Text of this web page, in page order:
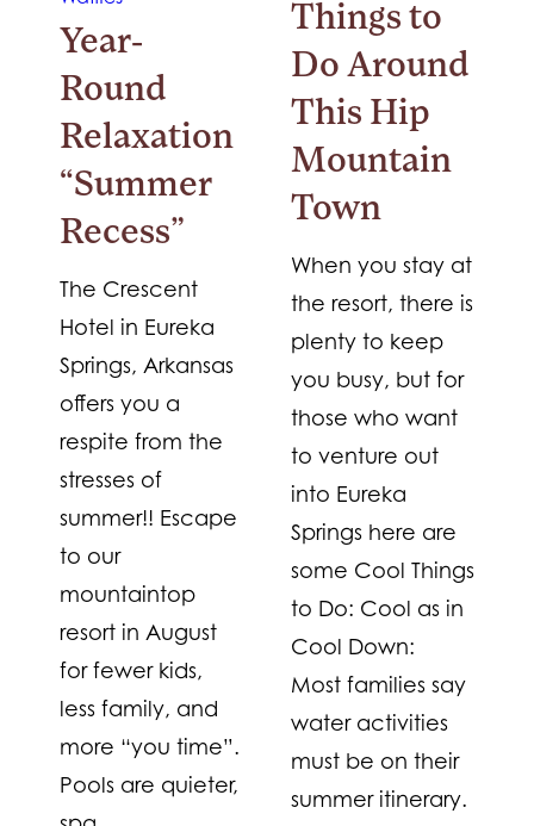
Year-
Round
Relaxation
“Summer
Recess”
The Crescent
Hotel in Eureka
Springs, Arkansas
offers you a
respite from the
stresses of
summer!! Escape
to our
mountaintop
resort in August
for fewer kids,
less family, and
more “you time”.
Pools are quieter,
Things to
Do Around
This Hip
Mountain
Town
When you stay at
the resort, there is
plenty to keep
you busy, but for
those who want
to venture out
into Eureka
Springs here are
some Cool Things
to Do: Cool as in
Cool Down:
Most families say
water activities
must be on their
summer itinerary.